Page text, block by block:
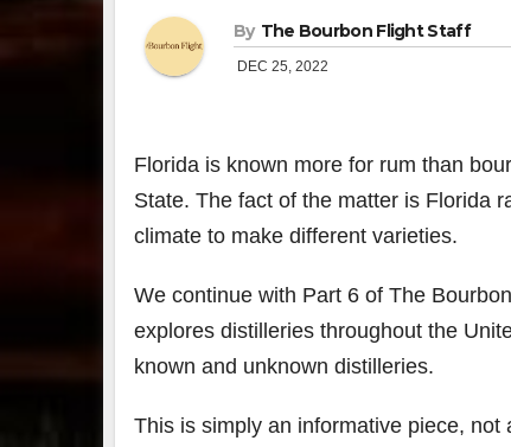
By The Bourbon Flight Staff
DEC 25, 2022
Florida is known more for rum than
State. The fact of the matter is Florida
climate to make different varieties.
We continue with Part 6 of The
explores distilleries throughout the
known and unknown distilleries.
This is simply an informative piece,